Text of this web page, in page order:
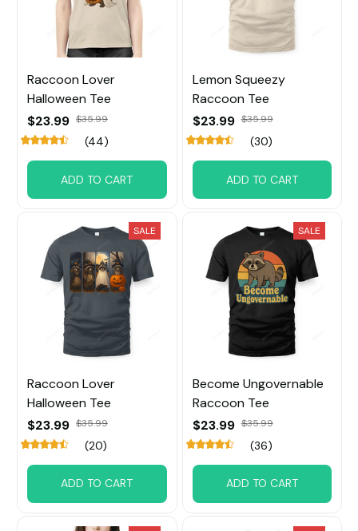
Raccoon Lover
Halloween Tee
$23.99 $35.99
(44)
ADD TO CART
Lemon Squeezy
Raccoon Tee
$23.99 $35.99
(30)
ADD TO CART
SALE
Raccoon Lover
Halloween Tee
$23.99 $35.99
(20)
ADD TO CART
SALE
Become Ungovernable
Raccoon Tee
$23.99 $35.99
(36)
ADD TO CART